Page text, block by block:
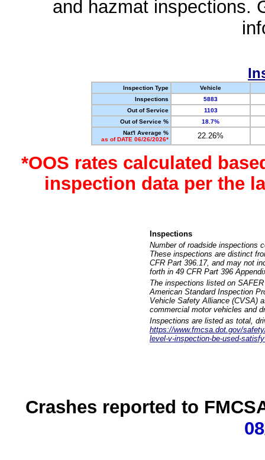
and hazmat inspections.
Inspection Type
Vehicle
Inspections
5883
Out of Service
1103
Out of Service %
18.7%
Nat'l Average %
as of DATE 06/26/2026*
22.26%
*OOS rates calculated
inspection data per the
Inspections
Number of roadside inspections
These inspections are distinct
CFR Part 396.17, and may not
forth in 49 CFR Part 396
The inspections listed on
American Standard Inspection
Vehicle Safety Alliance (CVSA)
commercial motor vehicles and
Inspections are listed as total,
https://www.fmcsa.dot.gov/
level-v-inspection-be-used-
Crashes reported to